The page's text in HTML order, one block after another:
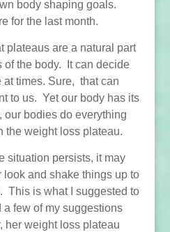
body shaping goals.
for the last month.
plateaus are a natural part
of the body. It can decide
at times. Sure, that can
to us. Yet our body has its
our bodies do everything
the weight loss plateau.
situation persists, it may
look and shake things up to
This is what I suggested to
few of my suggestions
her weight loss plateau